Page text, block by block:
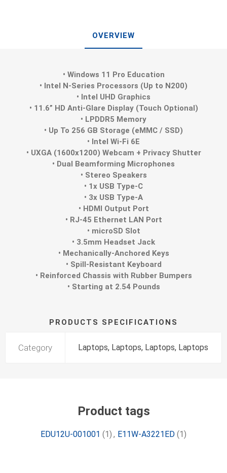
OVERVIEW
• Windows 11 Pro Education
• Intel N-Series Processors (Up to N200)
• Intel UHD Graphics
• 11.6” HD Anti-Glare Display (Touch Optional)
• LPDDR5 Memory
• Up To 256 GB Storage (eMMC / SSD)
• Intel Wi-Fi 6E
• UXGA (1600x1200) Webcam + Privacy Shutter
• Dual Beamforming Microphones
• Stereo Speakers
• 1x USB Type-C
• 3x USB Type-A
• HDMI Output Port
• RJ-45 Ethernet LAN Port
• microSD Slot
• 3.5mm Headset Jack
• Mechanically-Anchored Keys
• Spill-Resistant Keyboard
• Reinforced Chassis with Rubber Bumpers
• Starting at 2.54 Pounds
PRODUCTS SPECIFICATIONS
Category Laptops, Laptops, Laptops, Laptops
Product tags
EDU12U-001001 (1) , E11W-A3221ED (1)